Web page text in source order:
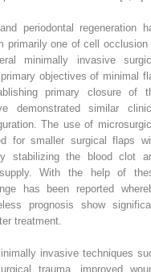
periodontal regeneration
primarily one of cell occlusion
minimally invasive
objectives of minimal
primary closure of
demonstrated similar
The use of
for smaller surgical flaps
stabilizing the blood clot
With the help of
has been reported
prognosis show
treatment.
invasive techniques
trauma, improved